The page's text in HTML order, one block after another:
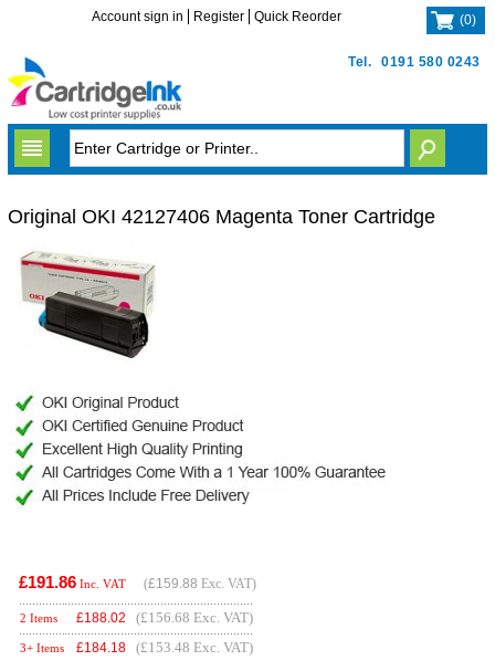
Tel. 0191 580 0243
Account sign in Register Quick Reorder (0)
Original OKI 42127406 Magenta Toner Cartridge
£191.86 Inc. VAT (£159.88 Exc. VAT)
2 Items £188.02 (£156.68 Exc. VAT)
3+ Items £184.18 (£153.48 Exc. VAT)